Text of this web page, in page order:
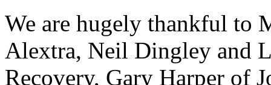
We are hugely thankful to
Alextra, Neil Dingley and
Recovery, Gary Harper of